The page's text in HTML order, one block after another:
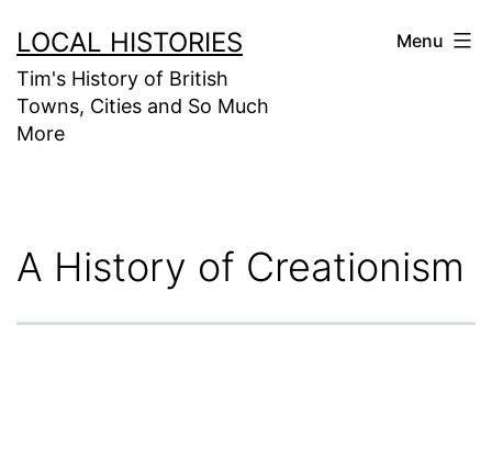
to
content
LOCAL HISTORIES
Tim's History of British
Towns, Cities and So Much
More
Menu
A History of Creationism